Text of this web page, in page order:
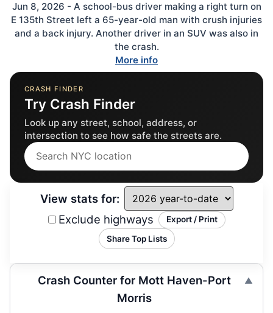
Jun 8, 2026 - A school-bus driver making a right turn on
E 135th Street left a 65-year-old man with crush injuries
and a back injury. Another driver in an SUV was also in
the crash.
More info
View stats for:
Exclude highways
Export / Print
Share Top Lists
Crash Counter for Mott Haven-Port
Morris
CRASH FINDER
Try Crash Finder
Look up any street, school, address, or
intersection to see how safe the streets are.